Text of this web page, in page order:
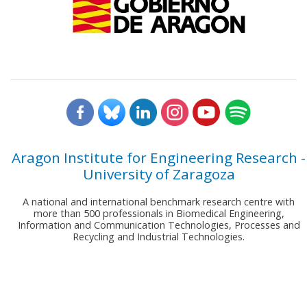
Aragon Institute for Engineering Research -
University of Zaragoza
A national and international benchmark research centre with
more than 500 professionals in Biomedical Engineering,
Information and Communication Technologies, Processes and
Recycling and Industrial Technologies.